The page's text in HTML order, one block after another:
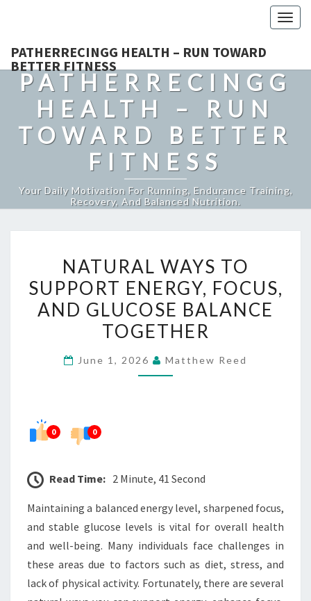
PATHERRECINGG HEALTH – RUN TOWARD
BETTER FITNESS
PATHERRECINGG
HEALTH – RUN
TOWARD BETTER
FITNESS
Your Daily Motivation For Running, Endurance Training,
Recovery, And Balanced Nutrition.
WAYS
TO
SUPPORT
ENERGY,
AND
NATURAL WAYS TO
SUPPORT ENERGY, FOCUS,
AND GLUCOSE BALANCE
TOGETHER
June 1, 2026 Matthew Reed
0 0
Read Time: 2 Minute, 41 Second
Maintaining a balanced energy level, sharpened focus,
and stable glucose levels is vital for overall health
and well-being. Many individuals face challenges in
these areas due to factors such as diet, stress, and
lack of physical activity. Fortunately, there are several